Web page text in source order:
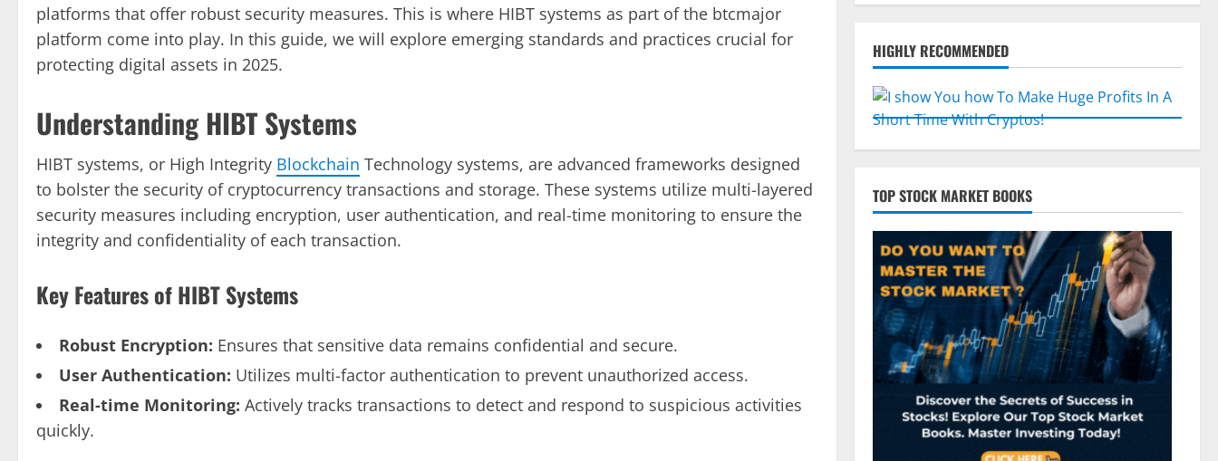
platforms that offer robust security measures. This is where HIBT systems as part of the btcmajor
platform come into play. In this guide, we will explore emerging standards and practices crucial for
protecting digital assets in 2025.
Understanding HIBT Systems
HIBT systems, or High Integrity Blockchain Technology systems, are advanced frameworks designed
to bolster the security of cryptocurrency transactions and storage. These systems utilize multi-layered
security measures including encryption, user authentication, and real-time monitoring to ensure the
integrity and confidentiality of each transaction.
Key Features of HIBT Systems
Robust Encryption: Ensures that sensitive data remains confidential and secure.
User Authentication: Utilizes multi-factor authentication to prevent unauthorized access.
Real-time Monitoring: Actively tracks transactions to detect and respond to suspicious activities
quickly.
HIGHLY RECOMMENDED
TOP STOCK MARKET BOOKS